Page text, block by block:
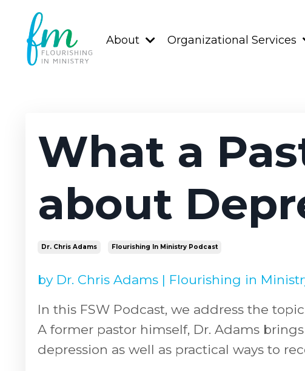
About Organizational Services
What a
about
Dr. Chris Adams Flourishing In Ministry Podcast
by Dr. Chris Adams | Flourishing in
In this FSW Podcast, we address the
A former pastor himself, Dr. Adams
depression as well as practical ways to